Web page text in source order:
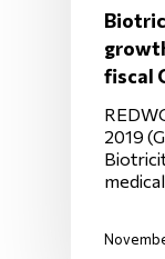
fiscal
2019